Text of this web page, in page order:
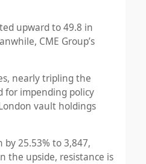
upward to 49.8 in
CME Group’s
nearly tripling the
for impending policy
vault holdings
25.53% to 3,847,
the upside, resistance is